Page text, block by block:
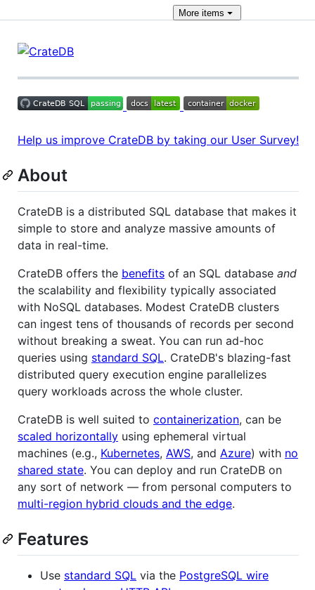
More items
Help us improve CrateDB by taking our User Survey!
About
CrateDB is a distributed SQL database that makes it
simple to store and analyze massive amounts of
data in real-time.
CrateDB offers the benefits of an SQL database and
the scalability and flexibility typically associated
with NoSQL databases. Modest CrateDB clusters
can ingest tens of thousands of records per second
without breaking a sweat. You can run ad-hoc
queries using standard SQL. CrateDB's blazing-fast
distributed query execution engine parallelizes
query workloads across the whole cluster.
CrateDB is well suited to containerization, can be
scaled horizontally using ephemeral virtual
machines (e.g., Kubernetes, AWS, and Azure) with no
shared state. You can deploy and run CrateDB on
any sort of network — from personal computers to
multi-region hybrid clouds and the edge.
Features
Use standard SQL via the PostgreSQL wire